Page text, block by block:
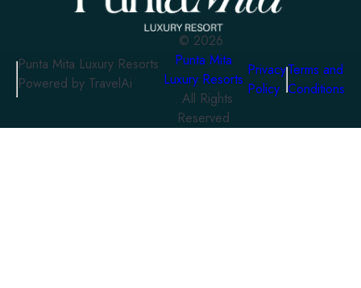
Punta Mita Luxury Resorts
Powered by TravelAi
© 2026
Punta Mita
Luxury Resorts
. All Rights
Reserved
Privacy
Policy
Terms and
Conditions